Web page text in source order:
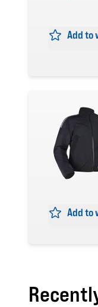
Add to
Add to